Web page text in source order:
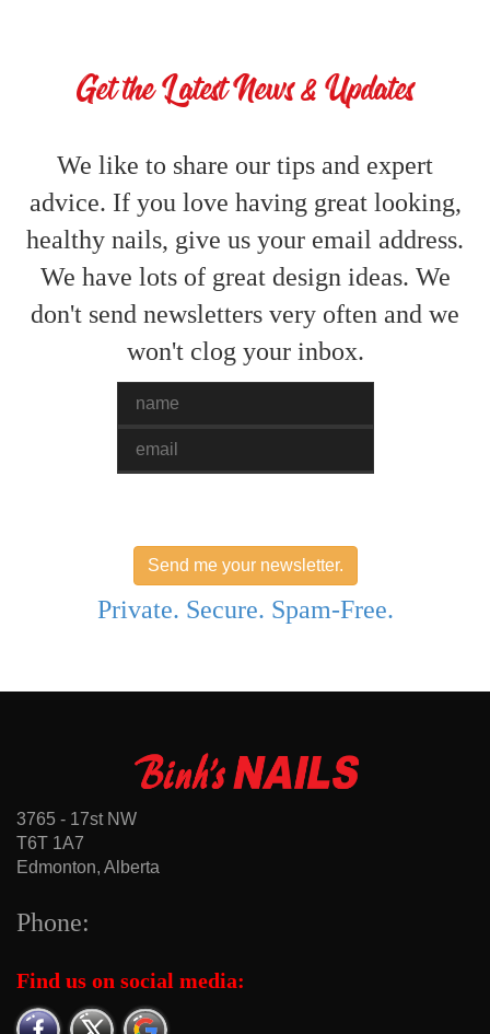
Get the Latest News & Updates
We like to share our tips and expert
advice. If you love having great looking,
healthy nails, give us your email address.
We have lots of great design ideas. We
don't send newsletters very often and we
won't clog your inbox.
Send me your newsletter.
Private. Secure. Spam-Free.
3765 - 17st NW
T6T 1A7
Edmonton, Alberta
Phone:
Find us on social media: